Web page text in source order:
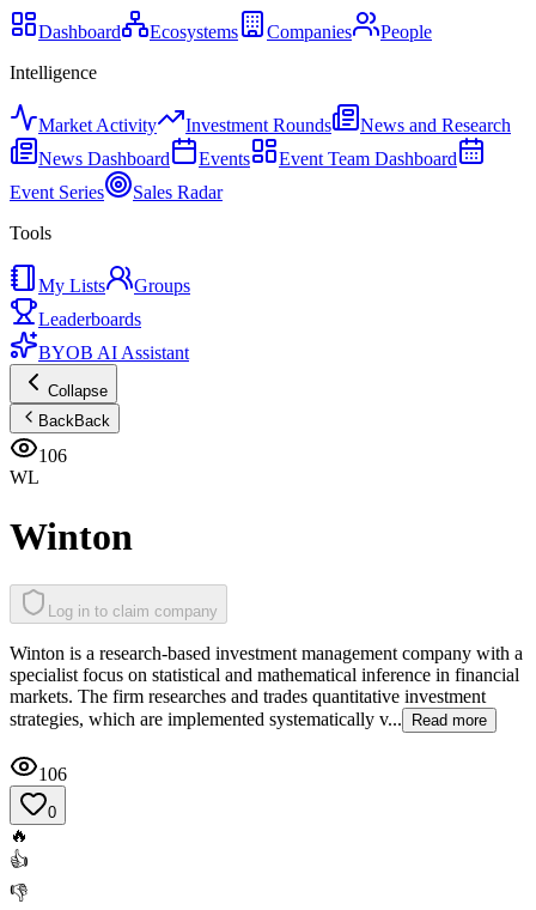
Dashboard Ecosystems Companies
People
Intelligence
Market Activity Investment Rounds
News and Research
News Dashboard
Events
Event Team Dashboard
Event Series
Sales Radar
Tools
My Lists
Groups
Leaderboards
BYOB AI Assistant
Collapse
BackBack
106
WL
Winton
Log in to claim company
Winton is a research-based investment management company with a
specialist focus on statistical and mathematical inference in financial
markets. The firm researches and trades quantitative investment
strategies, which are implemented systematically v...
Read more
106
0
🔥
👍
👎